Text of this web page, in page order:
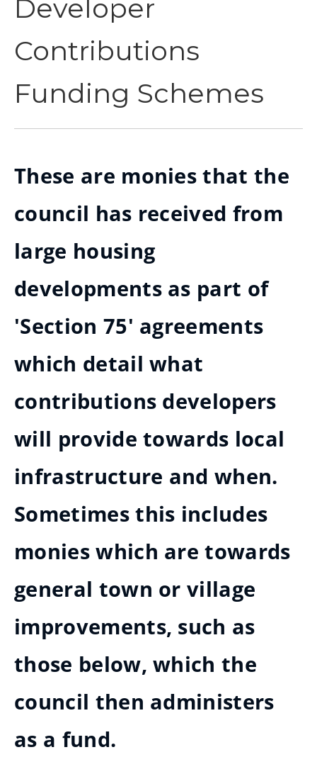
Developer
Contributions
Funding Schemes
These are monies that the
council has received from
large housing
developments as part of
'Section 75' agreements
which detail what
contributions developers
will provide towards local
infrastructure and when.
Sometimes this includes
monies which are towards
general town or village
improvements, such as
those below, which the
council then administers
as a fund.